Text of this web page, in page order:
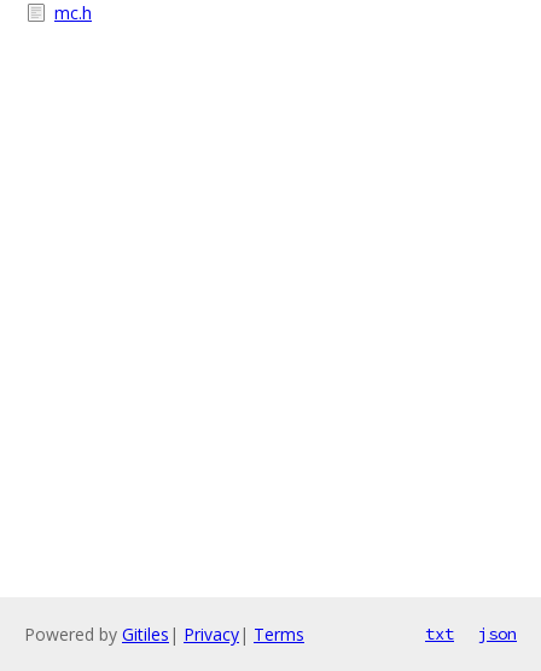
mc.h
Powered by Gitiles | Privacy| Terms txt json